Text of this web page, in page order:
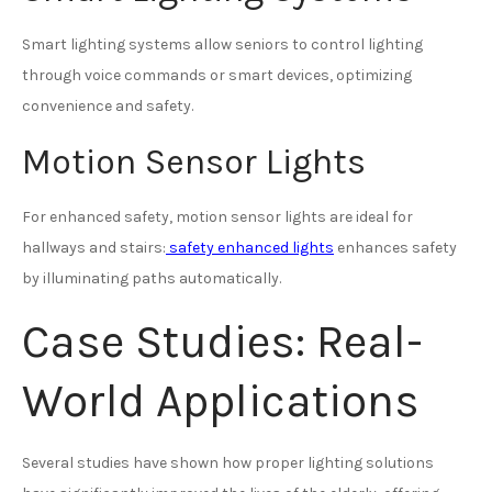
Smart lighting systems allow seniors to control lighting
through voice commands or smart devices, optimizing
convenience and safety.
Motion Sensor Lights
For enhanced safety, motion sensor lights are ideal for
hallways and stairs: safety enhanced lights enhances safety
by illuminating paths automatically.
Case Studies: Real-
World Applications
Several studies have shown how proper lighting solutions